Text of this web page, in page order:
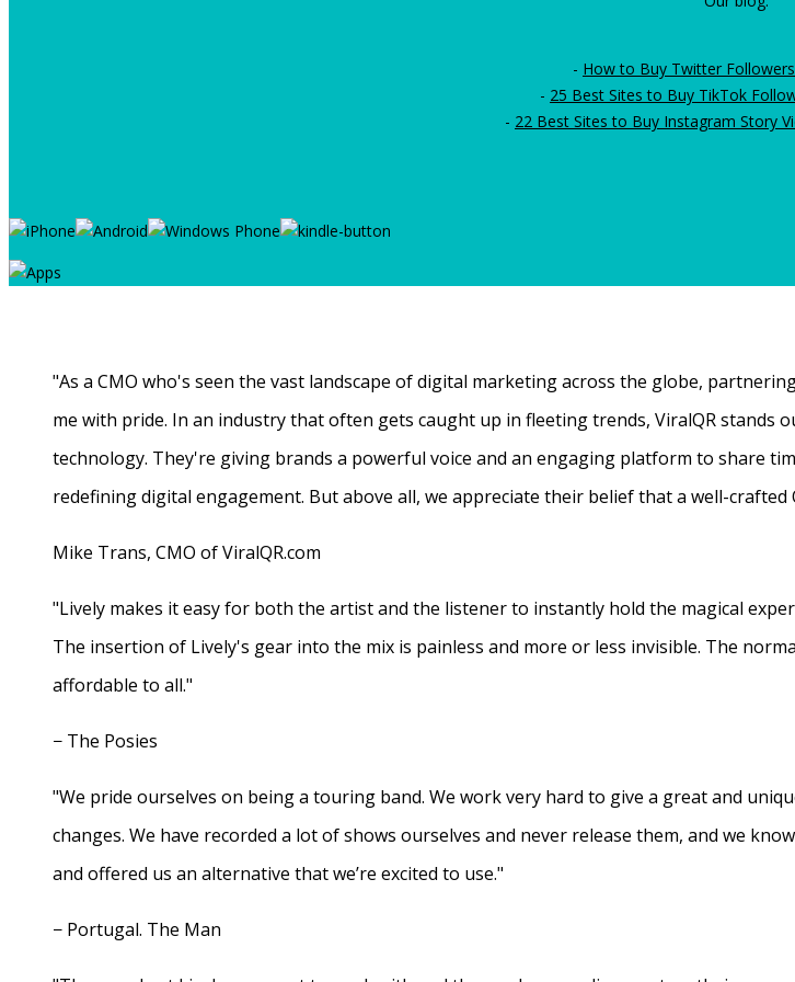
- How to Buy Twitter
- 25 Best Sites to Buy TikTok
- 22 Best Sites to Buy Instagram Story
"As a CMO who's seen the vast landscape of digital marketing across the globe,
me with pride. In an industry that often gets caught up in fleeting trends, ViralQR
technology. They're giving brands a powerful voice and an engaging platform to share
redefining digital engagement. But above all, we appreciate their belief that a well-crafted
Mike Trans, CMO of ViralQR.com
"Lively makes it easy for both the artist and the listener to instantly hold the magical
The insertion of Lively's gear into the mix is painless and more or less invisible. The
affordable to all."
− The Posies
"We pride ourselves on being a touring band. We work very hard to give a great and
changes. We have recorded a lot of shows ourselves and never release them, and we
and offered us an alternative that we’re excited to use."
− Portugal. The Man